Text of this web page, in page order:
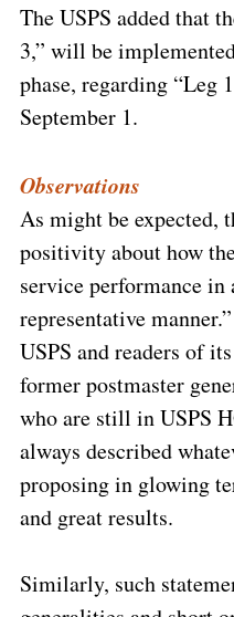
The USPS added that
3,” will be
phase, regarding “Leg
September 1.
Observations
As might be
positivity about how
service performance in
representative
USPS and readers of
former postmaster
who are still in USPS
always described
proposing in glowing
and great results.
Similarly, such